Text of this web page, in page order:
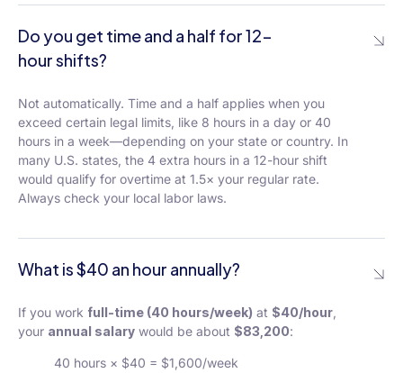
Do you get time and a half for 12-
hour shifts?
Not automatically. Time and a half applies when you
exceed certain legal limits, like 8 hours in a day or 40
hours in a week—depending on your state or country. In
many U.S. states, the 4 extra hours in a 12-hour shift
would qualify for overtime at 1.5× your regular rate.
Always check your local labor laws.
What is $40 an hour annually?
If you work full-time (40 hours/week) at $40/hour
your annual salary would be about $83,200:
40 hours × $40 = $1,600/week